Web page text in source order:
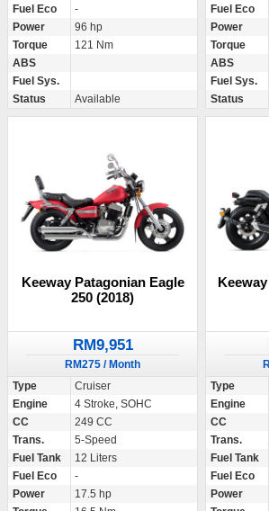
Fuel Eco
-
Power
96 hp
Torque
121 Nm
ABS
Fuel Sys.
Status
Available
Fuel Eco
Power
Torque
ABS
Fuel Sys.
Status
Keeway Patagonian Eagle
250 (2018)
RM9,951
RM275 / Month
Type
Cruiser
Engine
4 Stroke, SOHC
CC
249 CC
Trans.
5-Speed
Fuel Tank
12 Liters
Fuel Eco
-
Power
17.5 hp
Type
Engine
CC
Trans.
Fuel Tank
Fuel Eco
Power